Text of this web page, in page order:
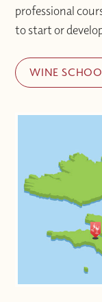
professional
to start or
WINE